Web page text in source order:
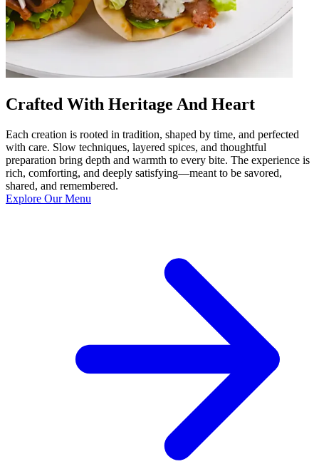
Crafted With Heritage And Heart
Each creation is rooted in tradition, shaped by time, and perfected
with care. Slow techniques, layered spices, and thoughtful
preparation bring depth and warmth to every bite. The experience is
rich, comforting, and deeply satisfying—meant to be savored,
shared, and remembered.
Explore Our Menu